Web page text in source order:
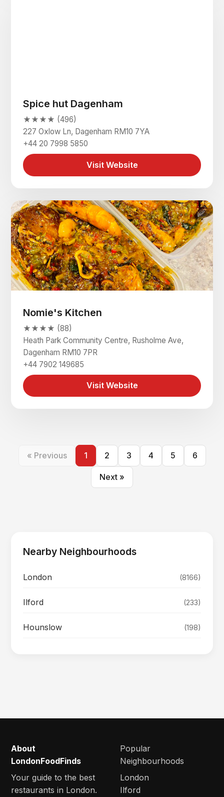
Spice hut Dagenham
★★★★ (496)
227 Oxlow Ln, Dagenham RM10 7YA
+44 20 7998 5850
Visit Website
Nomie's Kitchen
★★★★ (88)
Heath Park Community Centre, Rusholme Ave,
Dagenham RM10 7PR
+44 7902 149685
Visit Website
« Previous 1 2 3 4 5 6
Next »
Nearby Neighbourhoods
London (8166)
Ilford (233)
Hounslow (198)
About
LondonFoodFinds
Your guide to the best
restaurants in London.
Popular
Neighbourhoods
London
Ilford